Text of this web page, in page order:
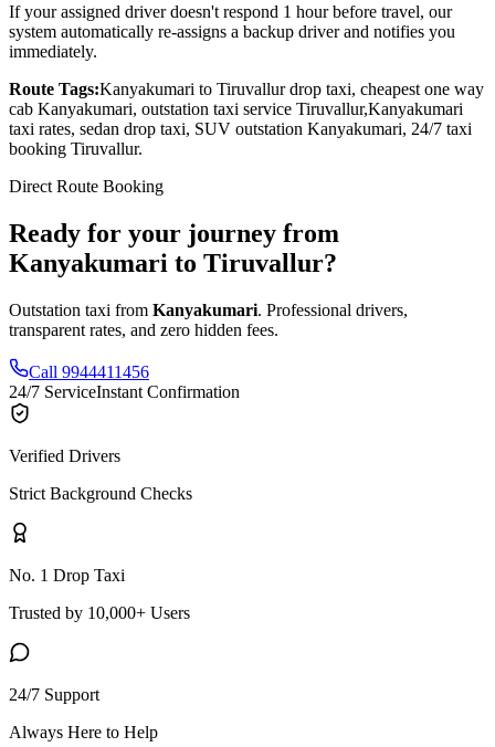
If your assigned driver doesn't respond 1 hour before travel, our
system automatically re-assigns a backup driver and notifies you
immediately.
Route Tags:Kanyakumari to Tiruvallurdrop taxi, cheapest one way
cab Kanyakumari, outstation taxi service Tiruvallur,Kanyakumari
taxi rates, sedan drop taxi, SUV outstation Kanyakumari, 24/7 taxi
booking Tiruvallur.
Direct Route Booking
Ready for your journey from
Kanyakumari to Tiruvallur?
Outstation taxi from Kanyakumari. Professional drivers,
transparent rates, and zero hidden fees.
Call 9944411456
24/7 ServiceInstant Confirmation
Verified Drivers
Strict Background Checks
No. 1 Drop Taxi
Trusted by 10,000+ Users
24/7 Support
Always Here to Help